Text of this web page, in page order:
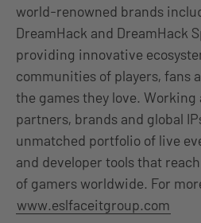
world-renowned brands
DreamHack and DreamHack
providing innovative
communities of players, fans
the games they love. Working
partners, brands and global
unmatched portfolio of live
and developer tools that
of gamers worldwide. For
www.eslfaceitgroup.com